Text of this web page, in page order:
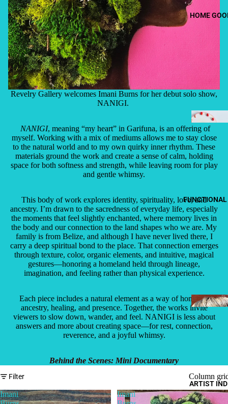
HOME
ARTIST
Revelry Gallery welcomes Imani Burns for her debut solo show,
NANIGI.
NANIGI, meaning “my heart” in Garifuna, is an offering of
myself. Working with a mix of mediums allows me to stay close
to the natural world and to my own quirky inner rhythm. These
materials ground the work and create a sense of calm, holding
space for both softness and strength, while leaving room for play
and gentle whimsy.
This body of work explores identity, spirituality, love, and
ancestry. I’m drawn to the sacredness of everyday life, especially
the moments that feel slightly enchanted, where memory lives in
the body and our connection to the land shapes who we are. My
family is from Belize, and although I have never lived there, I
carry a deep spiritual bond to the place. That connection emerges
through texture, color, organic elements, and intuitive, magical
gestures—honoring a homeland held through lineage,
imagination, and feeling rather than physical experience.
Each piece includes a natural element as a way of honoring
ancestry, healing, and presence. Together, the works invite
viewers to slow down, wander, and feel. NANIGI is less about
answers and more about creating space—for rest, connection,
reverence, and a joyful whimsy.
Behind the Scenes: Mini Documentary
Filter Column
Imani
Imani